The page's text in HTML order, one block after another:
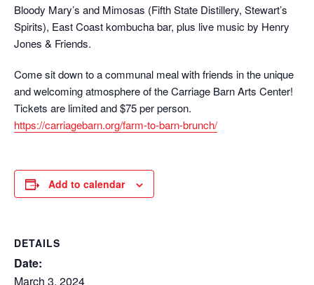
Bloody Mary’s and Mimosas (Fifth State Distillery, Stewart’s
Spirits), East Coast kombucha bar, plus live music by Henry
Jones & Friends.
Come sit down to a communal meal with friends in the unique
and welcoming atmosphere of the Carriage Barn Arts Center!
Tickets are limited and $75 per person.
https://carriagebarn.org/farm-to-barn-brunch/
Add to calendar
DETAILS
Date:
March 3, 2024